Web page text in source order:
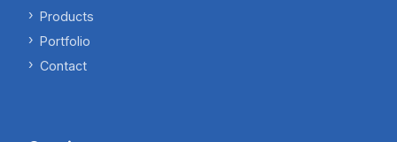
Products
Portfolio
Contact